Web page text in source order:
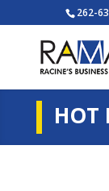
262-
HOT